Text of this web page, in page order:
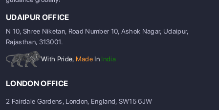
UDAIPUR OFFICE
N 10, Shree Niketan, Road Number 10, Ashok Nagar, Udaipur,
Rajasthan, 313001.
With Pride, Made In India
LONDON OFFICE
2 Fairdale Gardens, London, England, SW15 6JW